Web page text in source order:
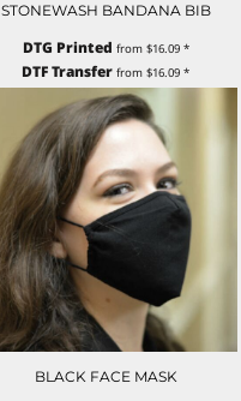
STONEWASH BANDANA BIB
DTG Printed from $16.09 *
DTF Transfer from$16.09*
BLACK FACE MASK